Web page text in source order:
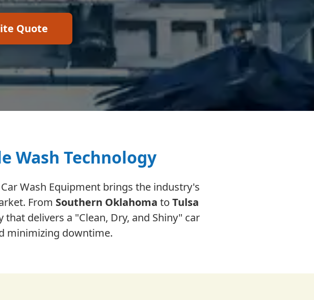
Quote
Wash Technology
Wash Equipment brings the industry's
From Southern Oklahoma to Tulsa
delivers a "Clean, Dry, and Shiny" car
minimizing downtime.